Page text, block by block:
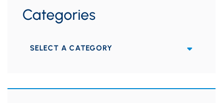
Categories
Categories